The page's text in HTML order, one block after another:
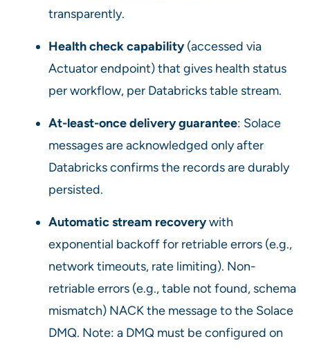
transparently.
Health check capability(accessed via
Actuator endpoint) that gives health status
per workflow, per Databricks table stream.
At-least-once delivery guarantee: Solace
messages are acknowledged only after
Databricks confirms the records are durably
persisted.
Automatic stream recoverywith
exponential backoff for retriable errors (e.g.,
network timeouts, rate limiting). Non-
retriable errors (e.g., table not found, schema
mismatch) NACK the message to the Solace
DMQ. Note: a DMQ must be configured on